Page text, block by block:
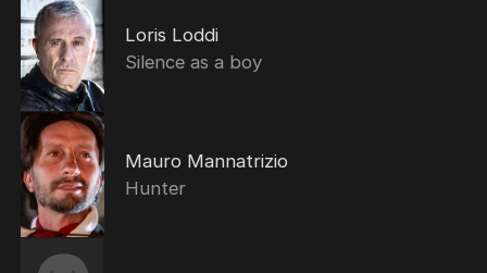
Loris Loddi
Silence as a boy
Mauro Mannatrizio
Hunter